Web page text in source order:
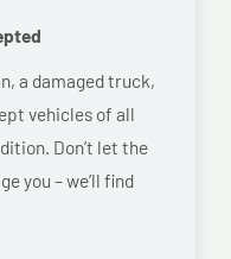
a damaged truck,
vehicles of all
Don’t let the
you – we’ll find